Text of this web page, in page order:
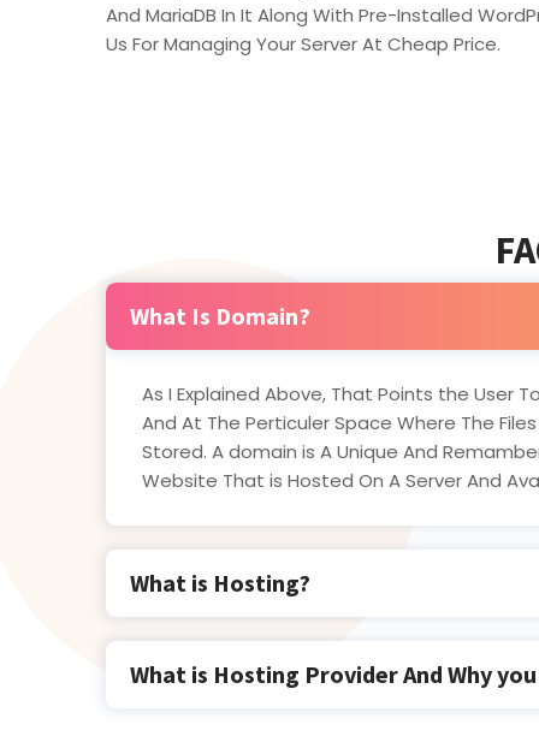
And MariaDB In It Along With Pre-Installed
Us For Managing Your Server At Cheap Price.
What Is Domain?
As I Explained Above, That Points the User
And At The Perticuler Space Where The
Stored. A domain is A Unique And
Website That is Hosted On A Server And
What is Hosting?
What is Hosting Provider And Why